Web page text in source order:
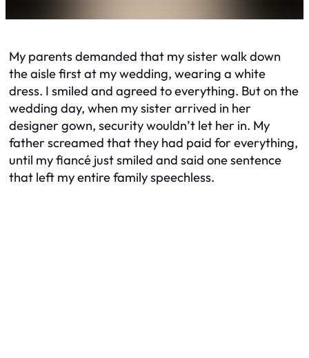
My parents demanded that my sister walk down
the aisle first at my wedding, wearing a white
dress. I smiled and agreed to everything. But on the
wedding day, when my sister arrived in her
designer gown, security wouldn’t let her in. My
father screamed that they had paid for everything,
until my fiancé just smiled and said one sentence
that left my entire family speechless.